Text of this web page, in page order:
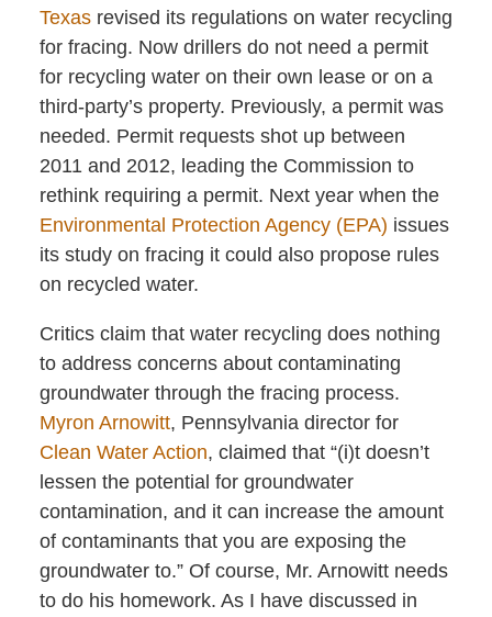
Texasrevised its regulations on water recycling
for fracing. Now drillers do not need a permit
for recycling water on their own lease or on a
third-party’s property. Previously, a permit was
needed. Permit requests shot up between
2011 and 2012, leading the Commission to
rethink requiring a permit. Next year when the
Environmental Protection Agency (EPA) issues
its study on fracing it could also propose rules
on recycled water.
Critics claim that water recycling does nothing
to address concerns about contaminating
groundwater through the fracing process.
Myron Arnowitt, Pennsylvania director for
Clean Water Action, claimed that “(i)t doesn’t
lessen the potential for groundwater
contamination, and it can increase the amount
of contaminants that you are exposing the
groundwater to.” Of course, Mr. Arnowitt needs
to do his homework. As I have discussed in